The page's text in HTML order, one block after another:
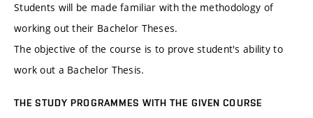
Students will be made familiar with the methodology of
working out their Bachelor Theses.
The objective of the course is to prove student's ability to
work out a Bachelor Thesis.
THE STUDY PROGRAMMES WITH THE GIVEN COURSE